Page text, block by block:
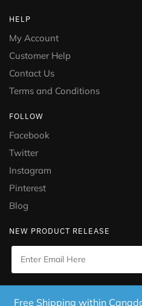
HELP
My Account
Customer Help
Contact Us
Terms and Conditions
FOLLOW
Facebook
Twitter
Instagram
Pinterest
Blog
NEW PRODUCT RELEASE
Free Shipping within